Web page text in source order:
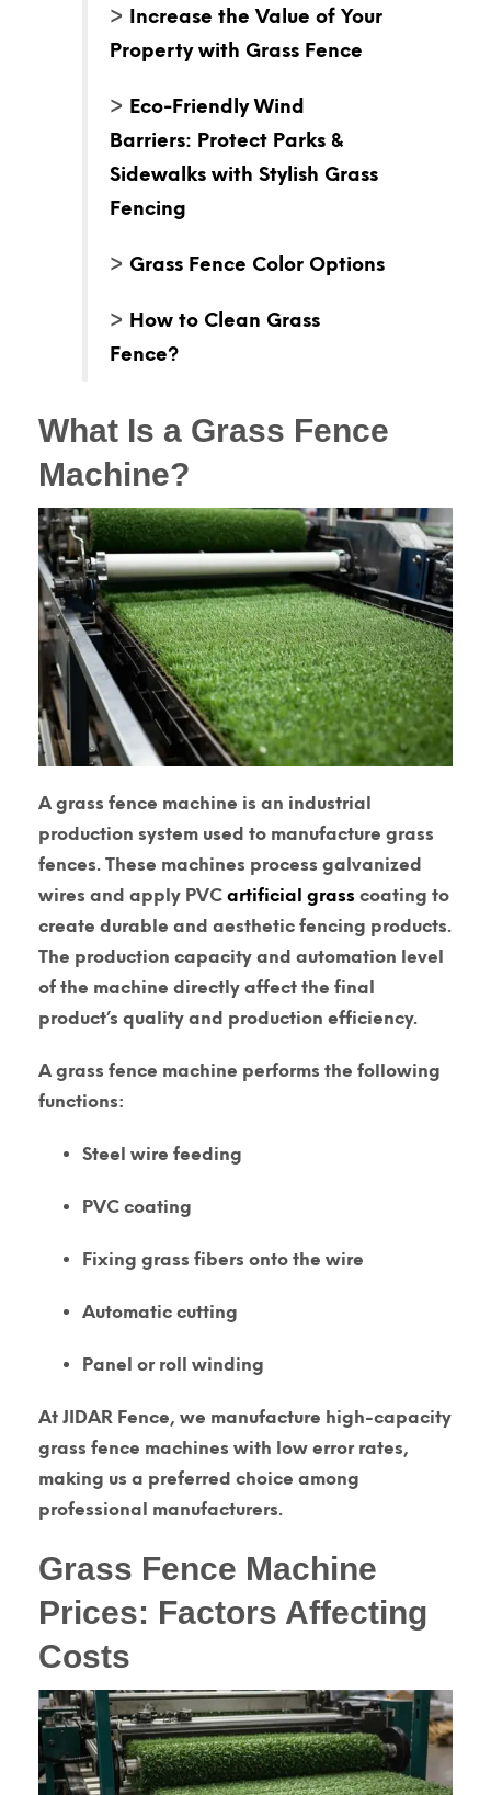
> Increase the Value of Your
Property with Grass Fence
> Eco-Friendly Wind
Barriers: Protect Parks &
Sidewalks with Stylish Grass
Fencing
> Grass Fence Color Options
> How to Clean Grass
Fence?
What Is a Grass Fence
Machine?
A grass fence machine is an industrial
production system used to manufacture grass
fences. These machines process galvanized
wires and apply PVC artificial grass coating to
create durable and aesthetic fencing products.
The production capacity and automation level
of the machine directly affect the final
product’s quality and production efficiency.
A grass fence machine performs the following
functions:
Steel wire feeding
PVC coating
Fixing grass fibers onto the wire
Automatic cutting
Panel or roll winding
At JIDAR Fence, we manufacture high-capacity
grass fence machines with low error rates,
making us a preferred choice among
professional manufacturers.
Grass Fence Machine
Prices: Factors Affecting
Costs